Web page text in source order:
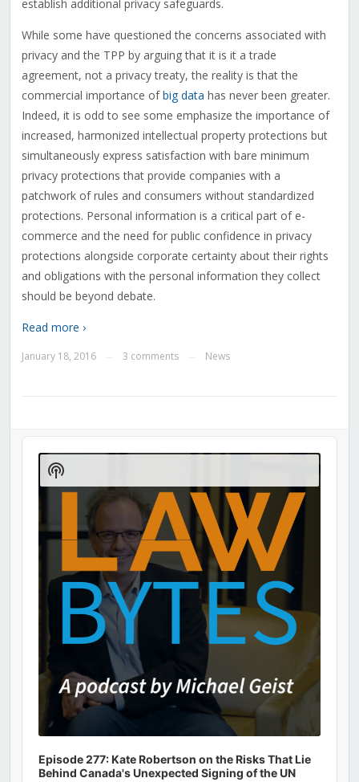
establish additional privacy safeguards.
While some have questioned the concerns associated with
privacy and the TPP by arguing that it is it a trade
agreement, not a privacy treaty, the reality is that the
commercial importance ofbig data has never been greater.
Indeed, it is odd to see some emphasize the importance of
increased, harmonized intellectual property protections but
simultaneously express satisfaction with bare minimum
privacy protections that provide companies with a
patchwork of rules and consumers without standardized
protections. Personal information is a critical part of e-
commerce and the need for public confidence in privacy
protections alongside corporate certainty about their rights
and obligations with the personal information they collect
should be beyond debate.
Read more ›
January 18, 2016 3 comments News
Audio
Player
Episode 277: Kate Robertson on the Risks That Lie
Behind Canada's Unexpected Signing of the UN
Show
Podcast
Information